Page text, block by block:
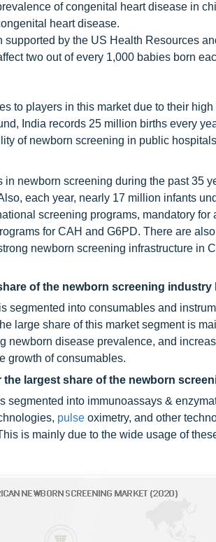
of congenital heart disease in
heart disease.
by the US Health Resources
two out of every 1,000 babies born
to players in this market due to their
India records 25 million births every
of newborn screening in public
newborn screening during the past 35
each year, nearly 17 million infants
screening programs, mandatory
for CAH and G6PD. There are
newborn screening infrastructure in
of the newborn screening
segmented into consumables and
large share of this market segment is
newborn disease prevalence, and
growth of consumables.
largest share of the newborn
segmented into immunoassays &
pulse oximetry, and other
is mainly due to the wide usage of